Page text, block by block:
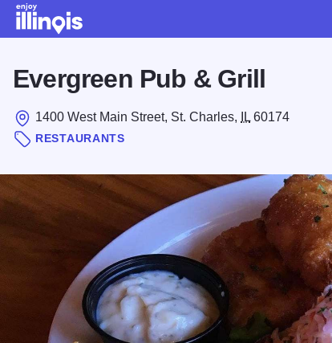
Evergreen Pub & Grill
1400 West Main Street, St. Charles, IL 60174
RESTAURANTS